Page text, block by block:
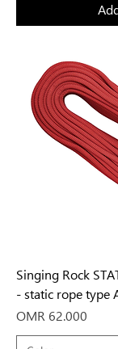
Singing Rock
- static rope type
Price
OMR 62.000